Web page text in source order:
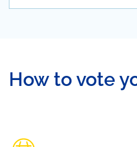
How to vote